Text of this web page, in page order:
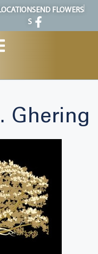
S
SEND FLOWERS
Ghering